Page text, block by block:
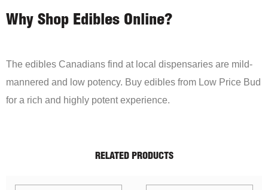
Why Shop Edibles Online?
The edibles Canadians find at local dispensaries are mild-
mannered and low potency. Buy edibles from Low Price Bud
for a rich and highly potent experience.
RELATED PRODUCTS